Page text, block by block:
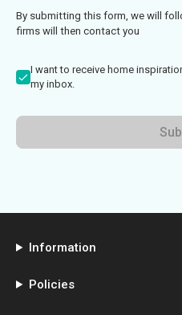
By submitting this form, we will
firms will then contact you
I want to receive home
my inbox.
Information
Policies